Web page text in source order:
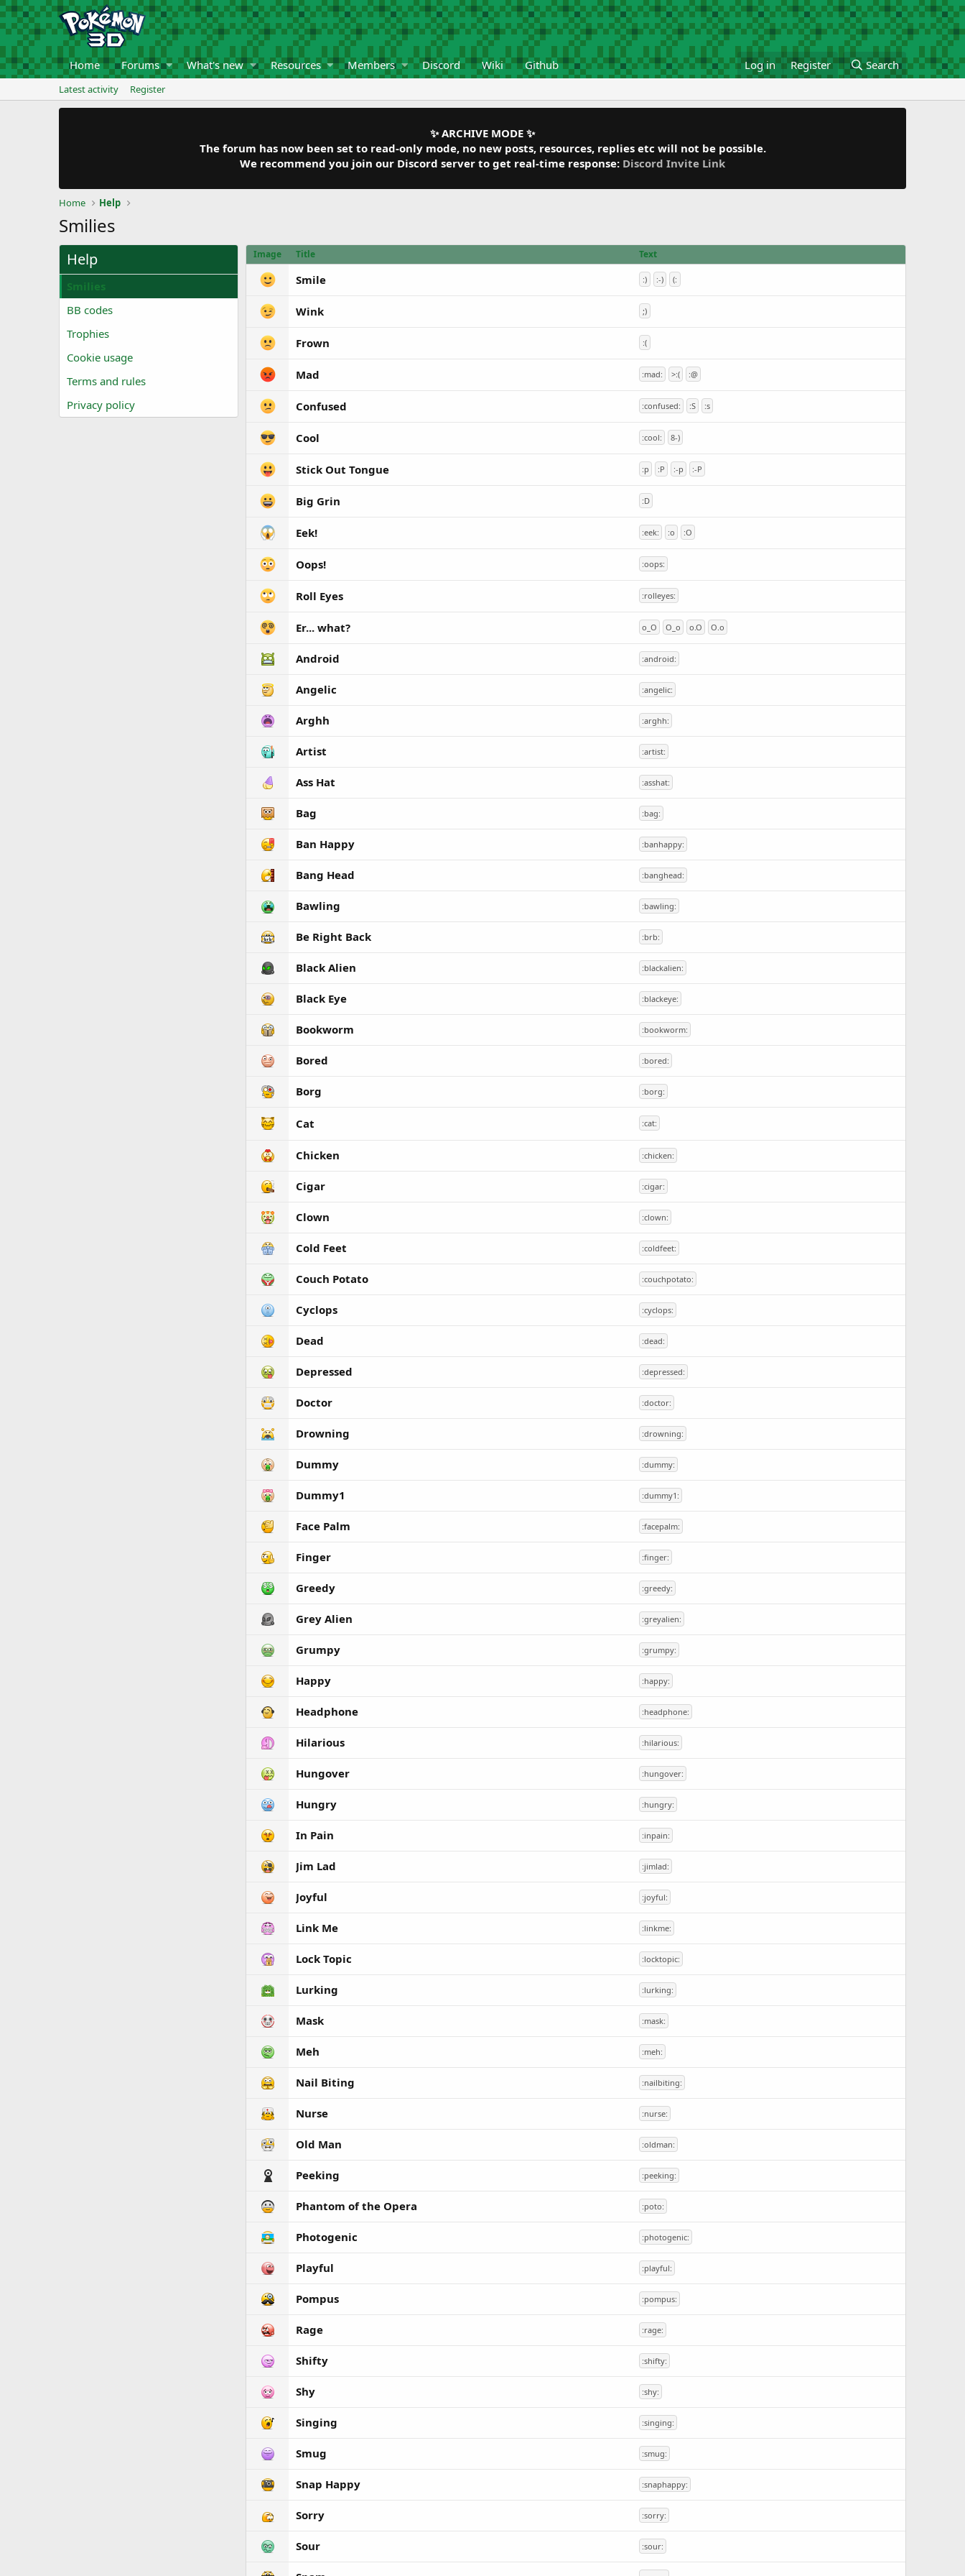
Home Forums What's new Resources Members Discord Wiki Github Log in Register Search
Latest activity Register
✨ ARCHIVE MODE ✨
The forum has now been set to read-only mode, no new posts, resources, replies etc will not be possible.
We recommend you join our Discord server to get real-time response: Discord Invite Link
Home Help
Smilies
Help
Smilies
BB codes
Trophies
Cookie usage
Terms and rules
Privacy policy
Image Title Text
Smile :) :-) (:
Wink ;)
Frown :(
Mad :mad: >:( :@
Confused :confused: :S :s
Cool :cool: 8-)
Stick Out Tongue :p :P :-p :-P
Big Grin :D
Eek! :eek: :o :O
Oops! :oops:
Roll Eyes :rolleyes:
Er... what? o_O O_o o.O O.o
Android :android:
Angelic :angelic:
Arghh :arghh:
Artist :artist:
Ass Hat :asshat:
Bag :bag:
Ban Happy :banhappy:
Bang Head :banghead:
Bawling :bawling:
Be Right Back :brb:
Black Alien :blackalien:
Black Eye :blackeye:
Bookworm :bookworm:
Bored :bored:
Borg :borg:
Cat :cat:
Chicken :chicken:
Cigar :cigar:
Clown :clown:
Cold Feet :coldfeet:
Couch Potato :couchpotato:
Cyclops :cyclops:
Dead :dead:
Depressed :depressed:
Doctor :doctor:
Drowning :drowning:
Dummy :dummy:
Dummy1 :dummy1:
Face Palm :facepalm:
Finger :finger:
Greedy :greedy:
Grey Alien :greyalien:
Grumpy :grumpy:
Happy :happy:
Headphone :headphone:
Hilarious :hilarious:
Hungover :hungover:
Hungry :hungry:
In Pain :inpain:
Jim Lad :jimlad:
Joyful :joyful:
Link Me :linkme:
Lock Topic :locktopic:
Lurking :lurking:
Mask :mask:
Meh :meh:
Nail Biting :nailbiting:
Nurse :nurse:
Old Man :oldman:
Peeking :peeking:
Phantom of the Opera :poto:
Photogenic :photogenic:
Playful :playful:
Pompus :pompus:
Rage :rage:
Shifty :shifty:
Shy :shy:
Singing :singing:
Smug :smug:
Snap Happy :snaphappy:
Sorry :sorry:
Sour :sour: